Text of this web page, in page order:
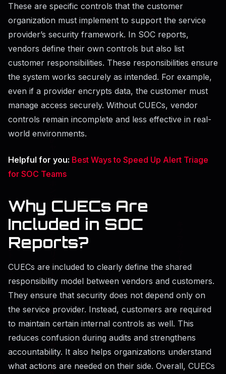
These are specific controls that the customer
organization must implement to support the service
provider’s security framework. In SOC reports,
vendors define their own controls but also list
customer responsibilities. These responsibilities ensure
the system works securely as intended. For example,
even if a provider encrypts data, the customer must
manage access securely. Without CUECs, vendor
controls remain incomplete and less effective in real-
world environments.
Helpful for you: Best Ways to Speed Up Alert Triage
for SOC Teams
Why CUECs Are
Included in SOC
Reports?
CUECs are included to clearly define the shared
responsibility model between vendors and customers.
They ensure that security does not depend only on
the service provider. Instead, customers are required
to maintain certain internal controls as well. This
reduces confusion during audits and strengthens
accountability. It also helps organizations understand
what actions are needed on their side. Overall, CUECs